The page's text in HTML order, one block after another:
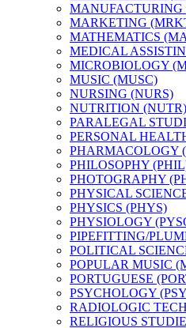
MARKETING
MATHEMATICS
MEDICAL
MICROBIOLOGY
MUSIC (MUSC)
NURSING (NURS)
NUTRITION (NUTR)
PARALEGAL
PERSONAL
PHARMACOLOGY
PHILOSOPHY
PHOTOGRAPHY
PHYSICAL
PHYSICS (PHYS)
PHYSIOLOGY
PIPEFITTING/​
POLITICAL
POPULAR MUSIC
PORTUGUESE
PSYCHOLOGY
RADIOLOGIC
RELIGIOUS